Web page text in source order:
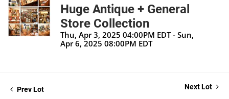
Huge Antique + General
Store Collection
Thu, Apr 3, 2025 04:00PM EDT - Sun,
Apr 6, 2025 08:00PM EDT
Prev Lot Next Lot